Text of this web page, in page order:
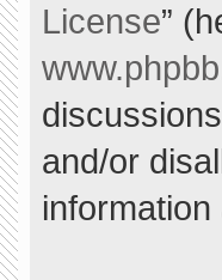
License”
and/or